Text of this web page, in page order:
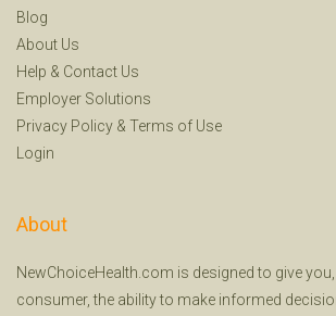
Blog
About Us
Help & Contact Us
Employer Solutions
Privacy Policy & Terms of Use
Login
About
NewChoiceHealth.com is designed to give
consumer, the ability to make informed